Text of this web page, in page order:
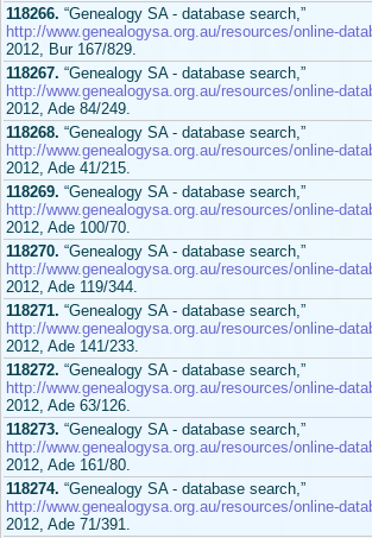
118266. “Genealogy SA - database search,”
http://www.genealogysa.org.au/resources/online-
2012, Bur 167/829.
118267. “Genealogy SA - database search,”
http://www.genealogysa.org.au/resources/online-
2012, Ade 84/249.
118268. “Genealogy SA - database search,”
http://www.genealogysa.org.au/resources/online-
2012, Ade 41/215.
118269. “Genealogy SA - database search,”
http://www.genealogysa.org.au/resources/online-
2012, Ade 100/70.
118270. “Genealogy SA - database search,”
http://www.genealogysa.org.au/resources/online-
2012, Ade 119/344.
118271. “Genealogy SA - database search,”
http://www.genealogysa.org.au/resources/online-
2012, Ade 141/233.
118272. “Genealogy SA - database search,”
http://www.genealogysa.org.au/resources/online-
2012, Ade 63/126.
118273. “Genealogy SA - database search,”
http://www.genealogysa.org.au/resources/online-
2012, Ade 161/80.
118274. “Genealogy SA - database search,”
http://www.genealogysa.org.au/resources/online-
2012, Ade 71/391.